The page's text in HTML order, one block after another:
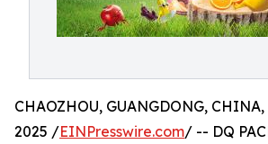
CHAOZHOU, GUANGDONG,
2025 /EINPresswire.com/ -- DQ